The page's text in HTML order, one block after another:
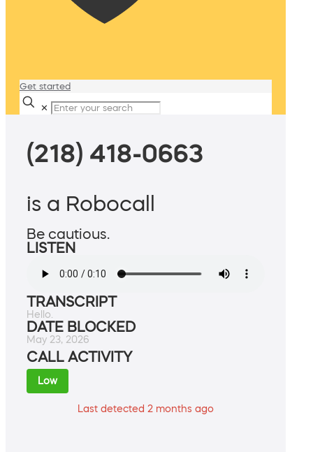
Get started
✕
(218) 418-0663
is a Robocall
Be cautious.
LISTEN
TRANSCRIPT
Hello.
DATE BLOCKED
May 23, 2026
CALL ACTIVITY
Low
Last detected 2 months ago